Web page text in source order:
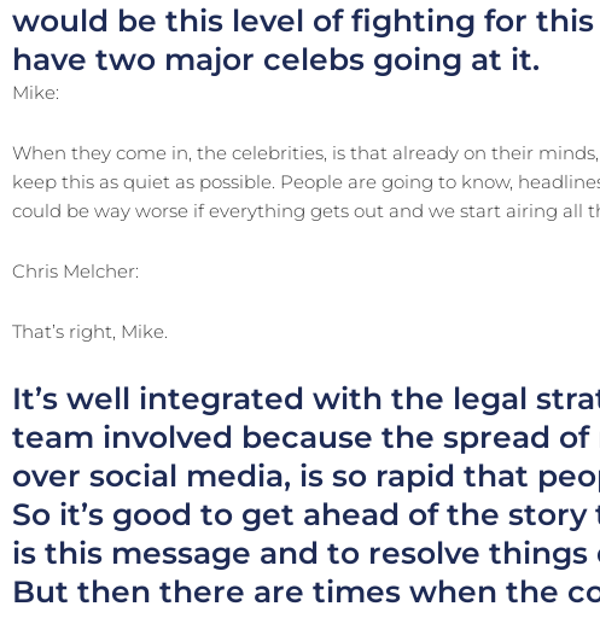
would be this level of fighting for
have two major celebs going at it.
Mike:
When they come in, the celebrities, is that already on their minds,
keep this as quiet as possible. People are going to know,
could be way worse if everything gets out and we start airing all
Chris Melcher:
That’s right, Mike.
It’s well integrated with the legal
team involved because the spread of
over social media, is so rapid that
So it’s good to get ahead of the
is this message and to resolve things
But then there are times when the